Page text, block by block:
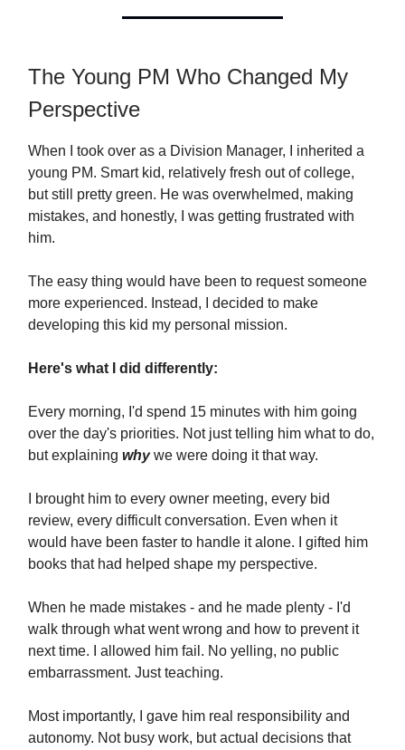
The Young PM Who Changed My
Perspective
When I took over as a Division Manager, I inherited a
young PM. Smart kid, relatively fresh out of college,
but still pretty green. He was overwhelmed, making
mistakes, and honestly, I was getting frustrated with
him.
The easy thing would have been to request someone
more experienced. Instead, I decided to make
developing this kid my personal mission.
Here's what I did differently:
Every morning, I'd spend 15 minutes with him going
over the day's priorities. Not just telling him what to do,
but explaining whywe were doing it that way.
I brought him to every owner meeting, every bid
review, every difficult conversation. Even when it
would have been faster to handle it alone. I gifted him
books that had helped shape my perspective.
When he made mistakes - and he made plenty - I'd
walk through what went wrong and how to prevent it
next time. I allowed him fail. No yelling, no public
embarrassment. Just teaching.
Most importantly, I gave him real responsibility and
autonomy. Not busy work, but actual decisions that